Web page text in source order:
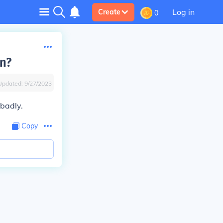
Create 0 Log in
9/27/2023
Copy